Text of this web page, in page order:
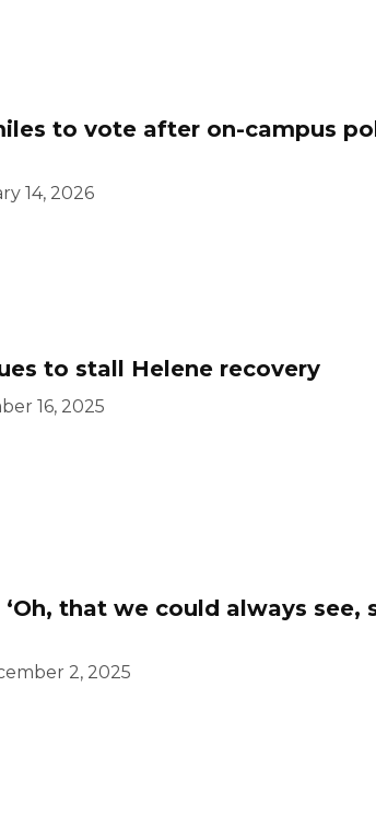
to vote after on-campus
14, 2026
to stall Helene recovery
16, 2025
that we could always see,
2, 2025